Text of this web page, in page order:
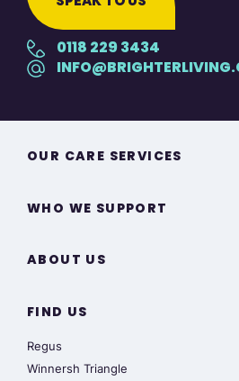
0118 229 3434
OUR CARE SERVICES
WHO WE SUPPORT
ABOUT US
FIND US
Regus
Winnersh Triangle